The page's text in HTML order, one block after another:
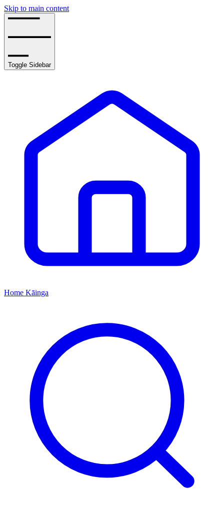
Skip to main content
Toggle Sidebar
Home Kāinga